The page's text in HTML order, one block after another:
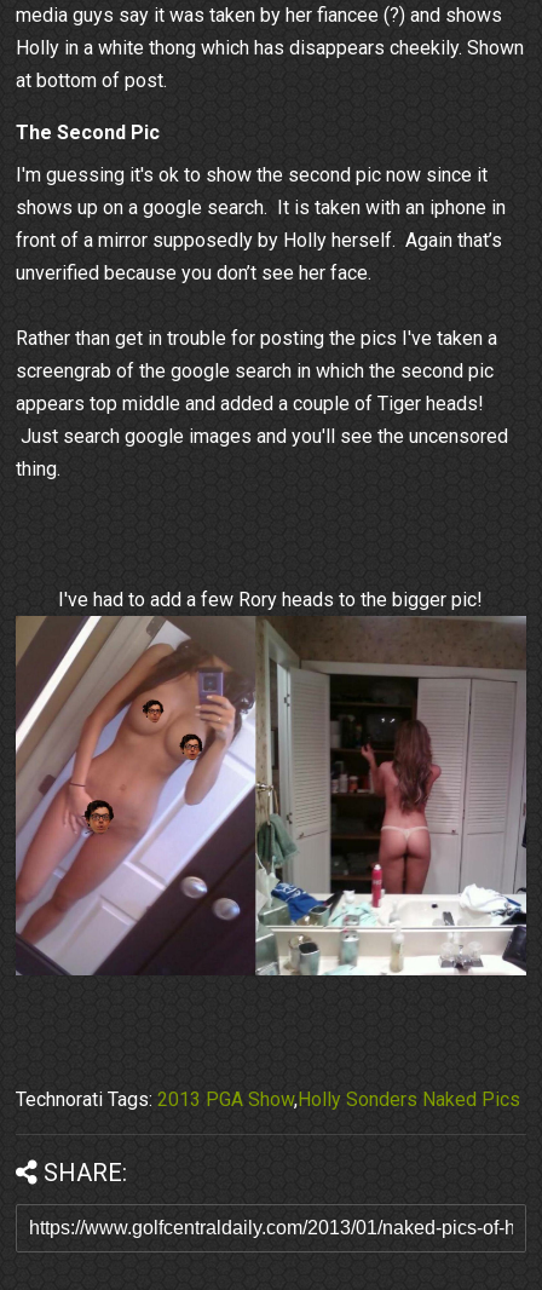
media guys say it was taken by her fiancee (?) and shows
Holly in a white thong which has disappears cheekily. Shown
at bottom of post.
The Second Pic
I'm guessing it's ok to show the second pic now since it
shows up on a google search. It is taken with an iphone in
front of a mirror supposedly by Holly herself. Again that’s
unverified because you don’t see her face.
Rather than get in trouble for posting the pics I've taken a
screengrab of the google search in which the second pic
appears top middle and added a couple of Tiger heads!
Just search google images and you'll see the uncensored
thing.
I've had to add a few Rory heads to the bigger pic!
Technorati Tags:2013 PGA Show,Holly Sonders Naked Pics
SHARE: